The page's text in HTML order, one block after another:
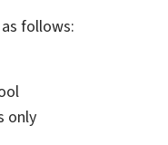
follows:
only